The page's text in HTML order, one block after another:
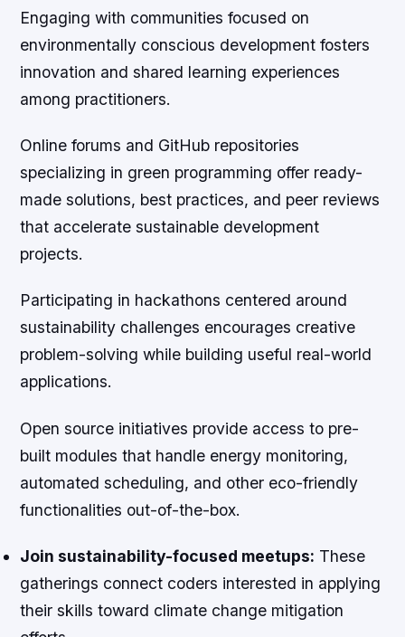
Engaging with communities focused on
environmentally conscious development fosters
innovation and shared learning experiences
among practitioners.
Online forums and GitHub repositories
specializing in green programming offer ready-
made solutions, best practices, and peer reviews
that accelerate sustainable development
projects.
Participating in hackathons centered around
sustainability challenges encourages creative
problem-solving while building useful real-world
applications.
Open source initiatives provide access to pre-
built modules that handle energy monitoring,
automated scheduling, and other eco-friendly
functionalities out-of-the-box.
Join sustainability-focused meetups: These
gatherings connect coders interested in applying
their skills toward climate change mitigation